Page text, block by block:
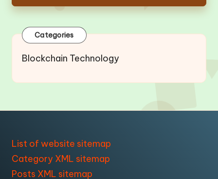
Categories
Blockchain Technology
List of website sitemap
Category XML sitemap
Posts XML sitemap